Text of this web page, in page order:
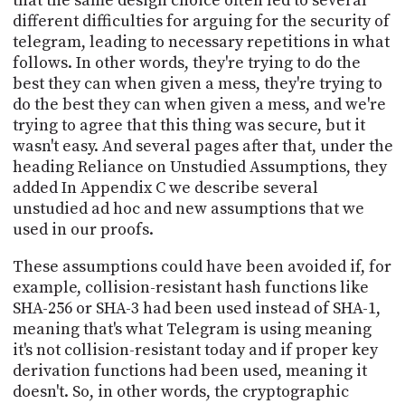
different difficulties for arguing for the security of
telegram, leading to necessary repetitions in what
follows. In other words, they're trying to do the
best they can when given a mess, they're trying to
do the best they can when given a mess, and we're
trying to agree that this thing was secure, but it
wasn't easy. And several pages after that, under the
heading Reliance on Unstudied Assumptions, they
added In Appendix C we describe several
unstudied ad hoc and new assumptions that we
used in our proofs.
These assumptions could have been avoided if, for
example, collision-resistant hash functions like
SHA-256 or SHA-3 had been used instead of SHA-1,
meaning that's what Telegram is using meaning
it's not collision-resistant today and if proper key
derivation functions had been used, meaning it
doesn't. So, in other words, the cryptographic